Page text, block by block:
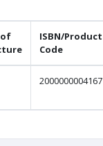
ISBN/Product
Code
2000000004167